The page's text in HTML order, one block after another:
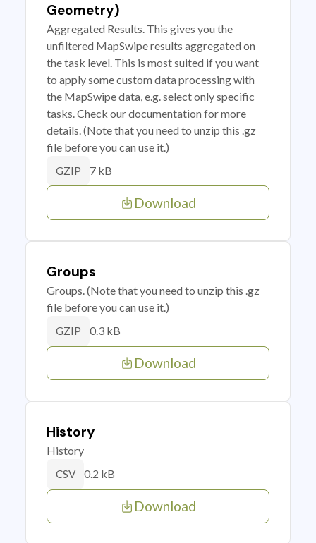
Geometry)
Aggregated Results. This gives you the
unfiltered MapSwipe results aggregated on
the task level. This is most suited if you want
to apply some custom data processing with
the MapSwipe data, e.g. select only specific
tasks. Check our documentation for more
details. (Note that you need to unzip this .gz
file before you can use it.)
GZIP 7 kB
Download
Groups
Groups. (Note that you need to unzip this .gz
file before you can use it.)
GZIP 0.3 kB
Download
History
History
CSV 0.2 kB
Download